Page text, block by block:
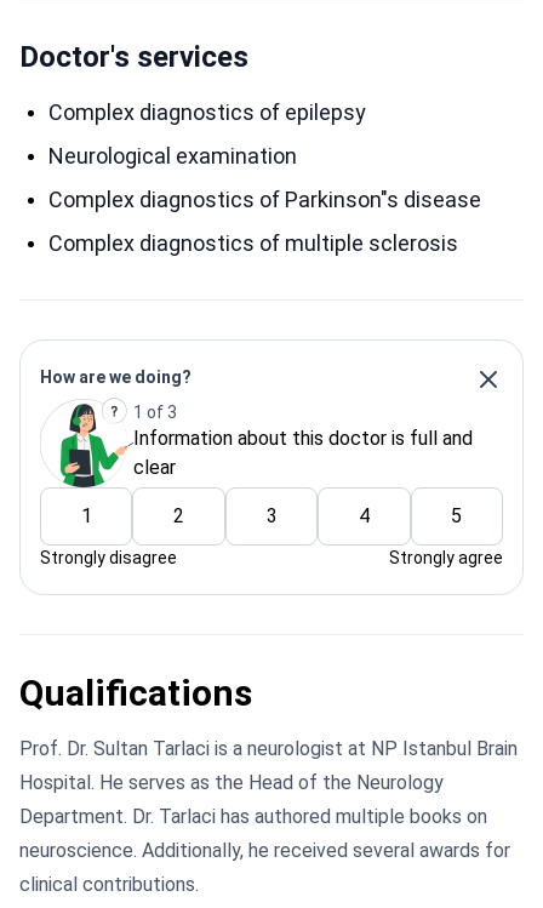
Doctor's services
Complex diagnostics of epilepsy
Neurological examination
Complex diagnostics of Parkinson"s disease
Complex diagnostics of multiple sclerosis
How are we doing?
1 of 3
Information about this doctor is full and
clear
1 2 3 4 5
Strongly disagree Strongly agree
Qualifications
Prof. Dr. Sultan Tarlaci is a neurologist at NP Istanbul Brain
Hospital. He serves as the Head of the Neurology
Department. Dr. Tarlaci has authored multiple books on
neuroscience. Additionally, he received several awards for
clinical contributions.